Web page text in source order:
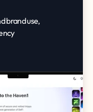
brand use,